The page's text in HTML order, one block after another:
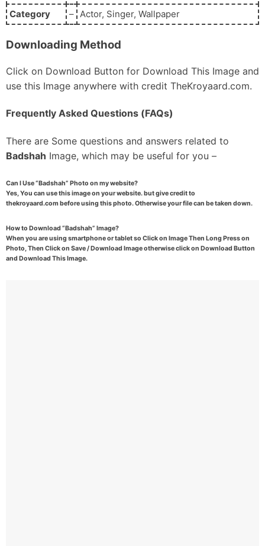
Category
– Actor, Singer, Wallpaper
Downloading Method
Click on Download Button for Download This Image and
use this Image anywhere with credit TheKroyaard.com.
Frequently Asked Questions (FAQs)
There are Some questions and answers related to
Badshah Image, which may be useful for you –
Can I Use “Badshah” Photo on my website?
Yes, You can use this image on your website. but give credit to
thekroyaard.com before using this photo. Otherwise your file can be taken down.
How to Download “Badshah” Image?
When you are using smartphone or tablet so Click on Image Then Long Press on
Photo, Then Click on Save / Download Image otherwise click on Download Button
and Download This Image.